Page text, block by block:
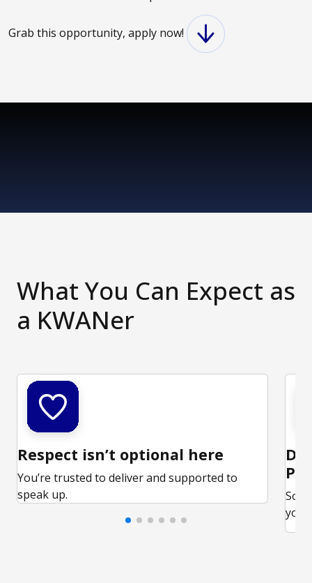
Grab this opportunity, apply now!
What You Can Expect as
a KWANer
Respect isn’t optional here
You’re trusted to deliver and supported to
speak up.
your